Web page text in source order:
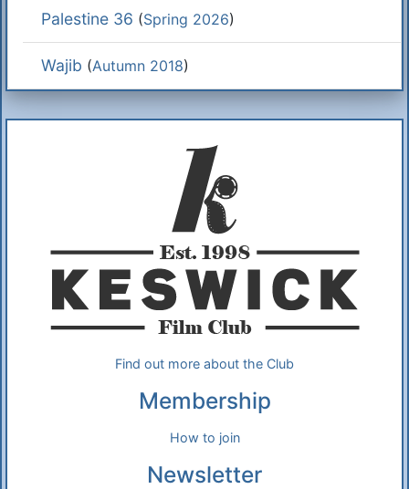
Palestine 36 (Spring 2026)
Wajib (Autumn 2018)
Find out more about the Club
Membership
How to join
Newsletter